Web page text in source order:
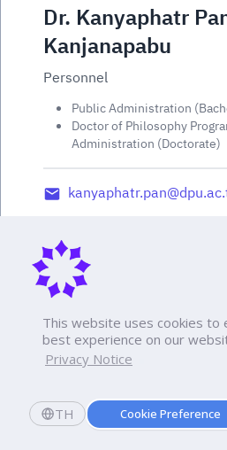
This website uses cookies to
best experience on our
Privacy Notice
TH Cookie Preference
Dr. Kanyaphatr
Kanjanapabu
Personnel
Public Administration
Doctor of Philosophy
Administration (Doctorate)